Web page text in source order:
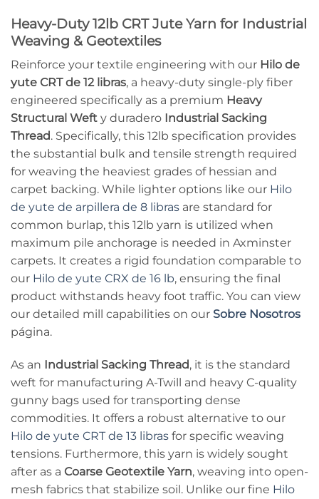
Heavy-Duty 12lb CRT Jute Yarn for Industrial
Weaving & Geotextiles
Reinforce your textile engineering with our Hilo de
yute CRT de 12 libras, a heavy-duty single-ply fiber
engineered specifically as a premium Heavy
Structural Weft y duradero Industrial Sacking
Thread. Specifically, this 12lb specification provides
the substantial bulk and tensile strength required
for weaving the heaviest grades of hessian and
carpet backing. While lighter options like our Hilo
de yute de arpillera de 8 libras are standard for
common burlap, this 12lb yarn is utilized when
maximum pile anchorage is needed in Axminster
carpets. It creates a rigid foundation comparable to
our Hilo de yute CRX de 16 lb, ensuring the final
product withstands heavy foot traffic. You can view
our detailed mill capabilities on our Sobre Nosotros
página.
As an Industrial Sacking Thread, it is the standard
weft for manufacturing A-Twill and heavy C-quality
gunny bags used for transporting dense
commodities. It offers a robust alternative to our
Hilo de yute CRT de 13 libras for specific weaving
tensions. Furthermore, this yarn is widely sought
after as a Coarse Geotextile Yarn, weaving into open-
mesh fabrics that stabilize soil. Unlike our fine Hilo